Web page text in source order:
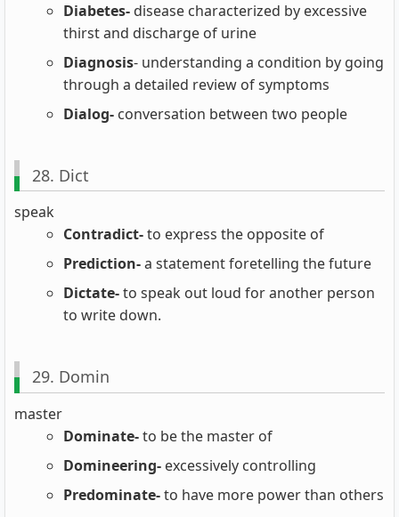
Diabetes- disease characterized by excessive
thirst and discharge of urine
Diagnosis- understanding a condition by going
through a detailed review of symptoms
Dialog- conversation between two people
28. Dict
speak
Contradict-to express the opposite of
Prediction-a statement foretelling the future
Dictate-to speak out loud for another person
to write down.
29. Domin
master
Dominate-to be the master of
Domineering- excessively controlling
Predominate-to have more power than others